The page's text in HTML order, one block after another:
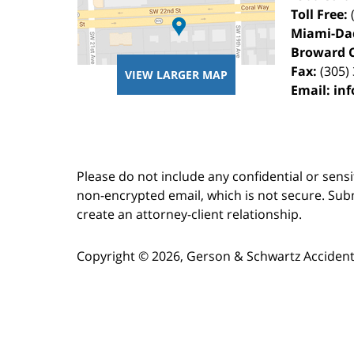
VIEW LARGER MAP
Toll Free:
Miami-
Broward
Fax:(305)
Email:
Please do not include any confidential or
non-encrypted email, which is not secure.
create an attorney-client relationship.
Copyright ©2026, Gerson & Schwartz